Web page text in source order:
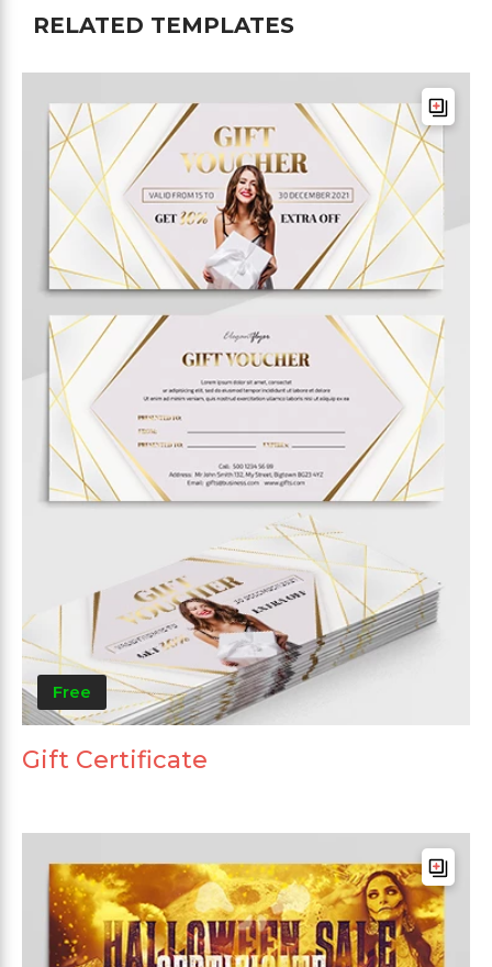
RELATED TEMPLATES
Free
Gift Certificate